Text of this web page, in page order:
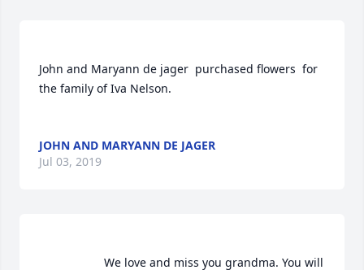
John and Maryann de jager  purchased flowers  for
the family of Iva Nelson.
JOHN AND MARYANN DE JAGER
Jul 03, 2019